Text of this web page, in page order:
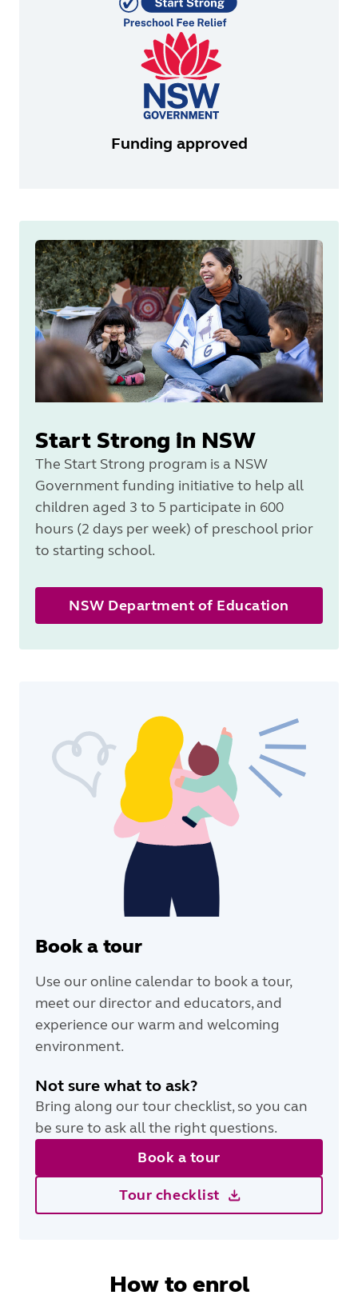
Funding approved
Start Strong in NSW
The Start Strong program is a NSW
Government funding initiative to help all
children aged 3 to 5 participate in 600
hours (2 days per week) of preschool prior
to starting school.
NSW Department of Education
Book a tour
Use our online calendar to book a tour,
meet our director and educators, and
experience our warm and welcoming
environment.
Not sure what to ask?
Bring along our tour checklist, so you can
be sure to ask all the right questions.
Book a tour
Tour checklist
How to enrol